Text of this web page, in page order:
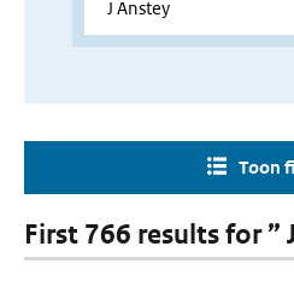
Toon
First 766 results for ”